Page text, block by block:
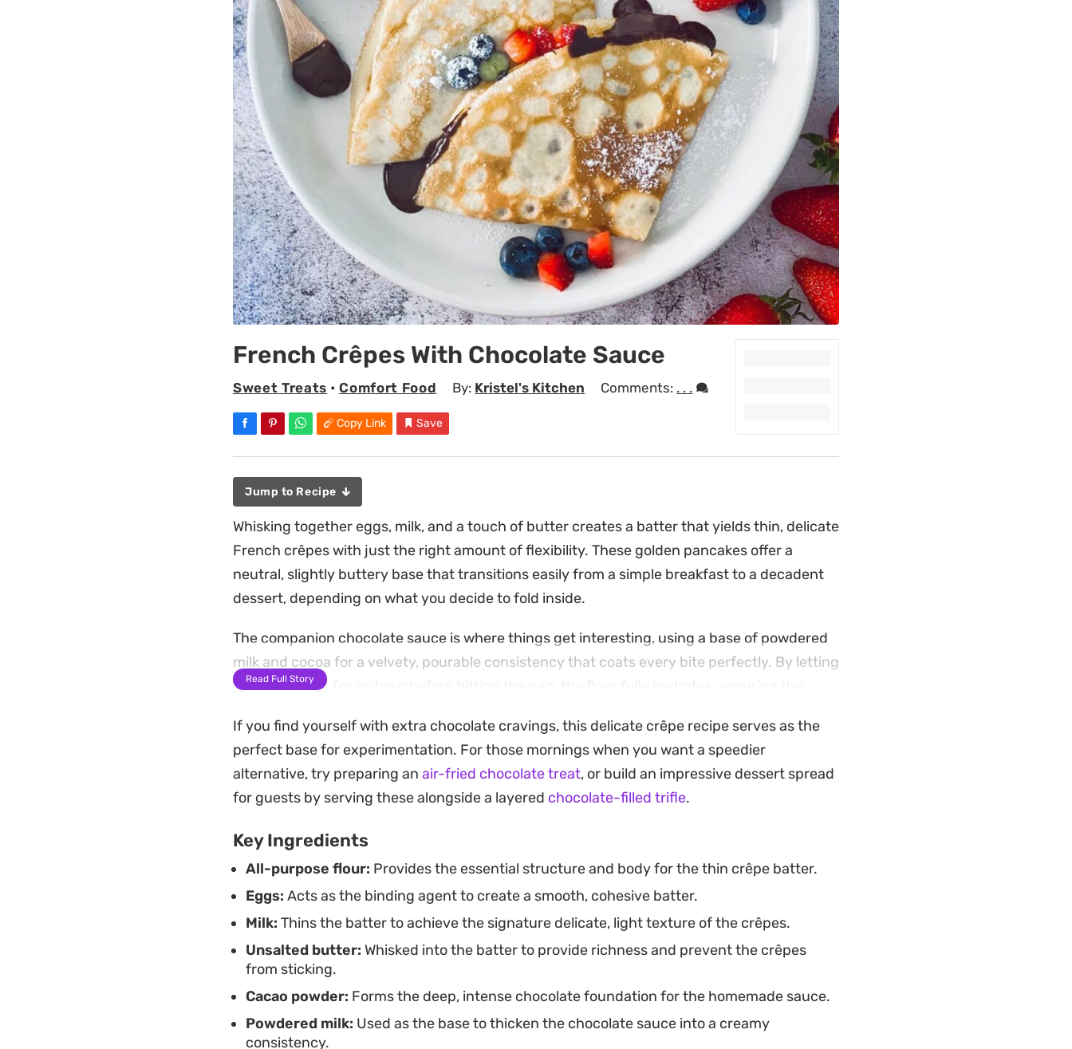
French Crêpes With Chocolate Sauce
Sweet Treats •Comfort Food By: Kristel's Kitchen Comments: . . .
Copy Link Save
Jump to Recipe
Whisking together eggs, milk, and a touch of butter creates a batter that yields thin, delicate
French crêpes with just the right amount of flexibility. These golden pancakes offer a
neutral, slightly buttery base that transitions easily from a simple breakfast to a decadent
dessert, depending on what you decide to fold inside.
The companion chocolate sauce is where things get interesting, using a base of powdered
milk and cocoa for a velvety, pourable consistency that coats every bite perfectly. By letting
the batter rest for an hour before hitting the pan, the flour fully hydrates, ensuring the
Whether you are setting up a weekend brunch spread or looking for an effortless way to
satisfy a sugar craving after dinner, this preparation hits the mark. Serving them warm with
a generous drizzle of the cooled chocolate ganache highlights the balance between the
Read Full Story
If you find yourself with extra chocolate cravings, this delicate crêpe recipe serves as the
perfect base for experimentation. For those mornings when you want a speedier
alternative, try preparing an air-fried chocolate treat, or build an impressive dessert spread
for guests by serving these alongside a layered chocolate-filled trifle.
Key Ingredients
All-purpose flour: Provides the essential structure and body for the thin crêpe batter.
Eggs: Acts as the binding agent to create a smooth, cohesive batter.
Milk: Thins the batter to achieve the signature delicate, light texture of the crêpes.
Unsalted butter: Whisked into the batter to provide richness and prevent the crêpes
from sticking.
Cacao powder: Forms the deep, intense chocolate foundation for the homemade sauce.
Powdered milk: Used as the base to thicken the chocolate sauce into a creamy
consistency.